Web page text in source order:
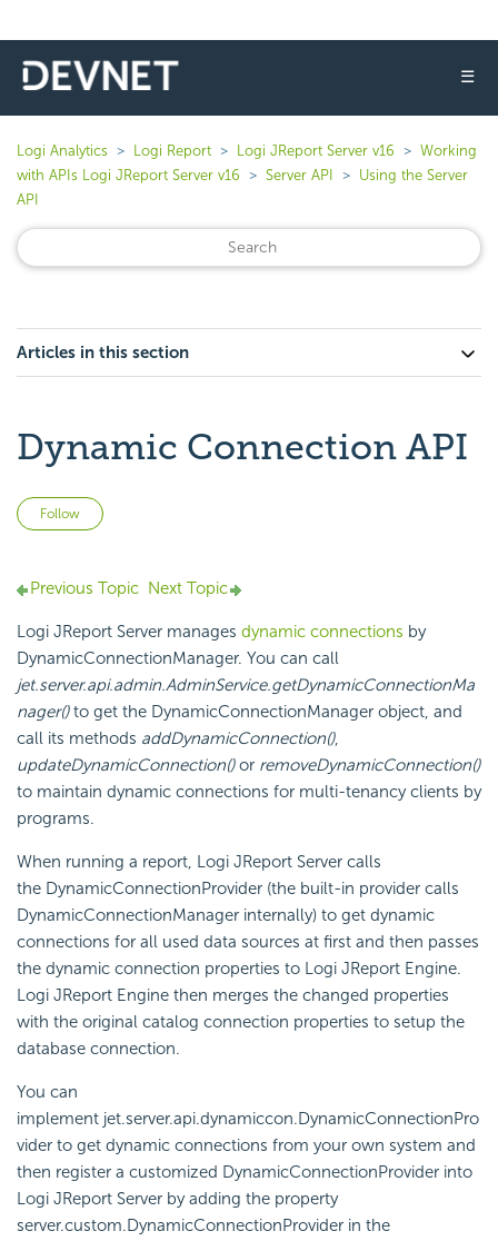
☰
Logi Analytics Logi Report Logi JReport Server v16
Working
with APIs Logi JReport Server v16
Server API
Using the Server
API
Articles in this section
Dynamic Connection API
Follow
Previous Topic Next Topic
Logi JReport Server manages dynamic connections by
DynamicConnectionManager. You can call
jet.server.api.admin.AdminService.getDynamicConnectionMa
nager()to get the DynamicConnectionManager object, and
call its methods addDynamicConnection(),
updateDynamicConnection()or removeDynamicConnection()
to maintain dynamic connections for multi-tenancy clients by
programs.
When running a report, Logi JReport Server calls
the DynamicConnectionProvider (the built-in provider calls
DynamicConnectionManager internally) to get dynamic
connections for all used data sources at first and then passes
the dynamic connection properties to Logi JReport Engine.
Logi JReport Engine then merges the changed properties
with the original catalog connection properties to setup the
database connection.
You can
implement jet.server.api.dynamiccon.DynamicConnectionPro
vider to get dynamic connections from your own system and
then register a customized DynamicConnectionProvider into
Logi JReport Server by adding the property
server.custom.DynamicConnectionProvider in the